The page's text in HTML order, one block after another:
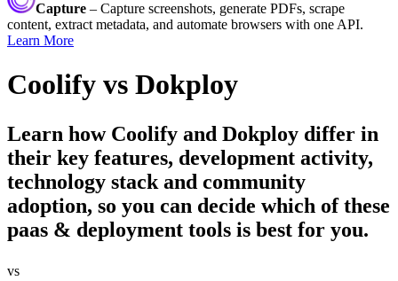
Capture – Capture screenshots, generate PDFs, scrape
content, extract metadata, and automate browsers with one API.
Learn More
Coolify vs Dokploy
Learn how Coolify and Dokploy differ in
their key features, development activity,
technology stack and community
adoption, so you can decide which of these
paas & deployment tools is best for you.
vs